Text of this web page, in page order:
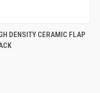
QUICK VIEW
DENSITY CERAMIC FLAP